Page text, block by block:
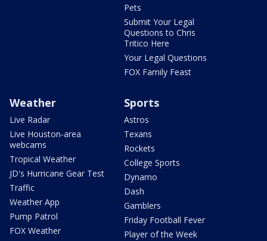
Pets
Submit Your Legal
Questions to Chris
Tritico Here
Your Legal Questions
FOX Family Feast
Weather
Live Radar
Live Houston-area
webcams
Tropical Weather
JD's Hurricane Gear Test
Traffic
Weather App
Pump Patrol
FOX Weather
Sports
Astros
Texans
Rockets
College Sports
Dynamo
Dash
Gamblers
Friday Football Fever
Player of the Week